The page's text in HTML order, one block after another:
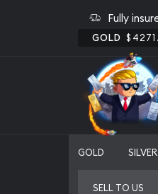
Fully
GOLD
GOLD SILVER
SELL TO US